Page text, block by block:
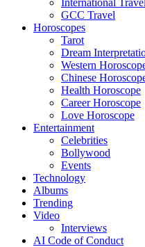
International Travel
GCC Travel
Horoscopes
Tarot
Dream
Western
Chinese
Health Horoscope
Career Horoscope
Love Horoscope
Entertainment
Celebrities
Bollywood
Events
Technology
Albums
Trending
Video
Interviews
AI Code of Conduct